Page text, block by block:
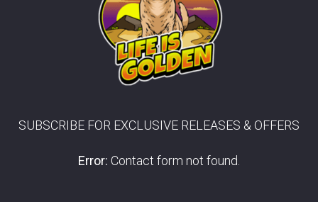
SUBSCRIBE FOR EXCLUSIVE RELEASES & OFFERS
Error: Contact form not found.